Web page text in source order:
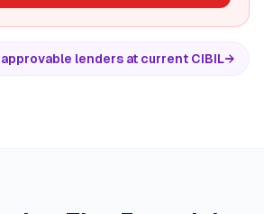
approvable lenders at current CIBIL→